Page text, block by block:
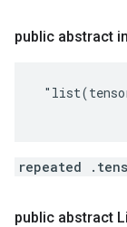
public abstract
repeated
public abstract